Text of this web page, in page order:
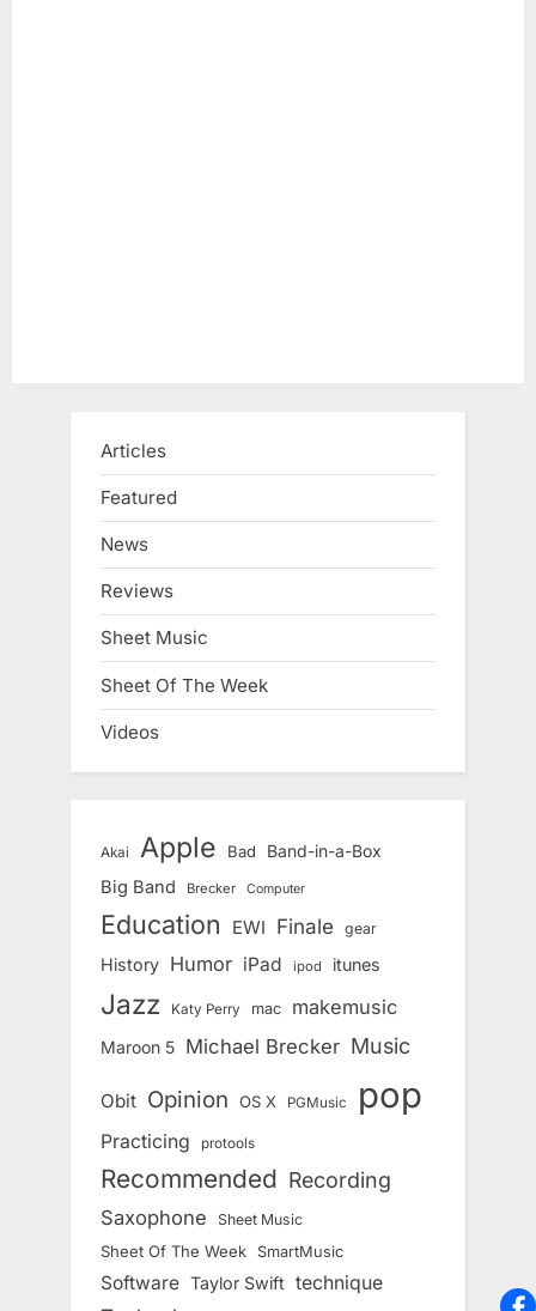
Articles
Featured
News
Reviews
Sheet Music
Sheet Of The Week
Videos
Akai Apple Bad Band-in-a-Box
Big Band Brecker Computer
Education EWI Finale gear
History Humor iPad ipod itunes
Jazz Katy Perry mac makemusic
Maroon 5 Michael Brecker Music
Obit Opinion OS X PGMusic pop
Practicing protools
Recommended Recording
Saxophone Sheet Music
Sheet Of The Week SmartMusic
Software Taylor Swift technique